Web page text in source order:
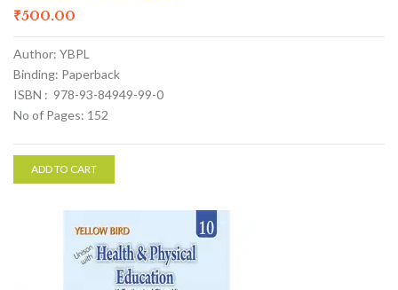
₹500.00
Author: YBPL
Binding: Paperback
ISBN : 978-93-84949-99-0
No of Pages: 152
ADD TO CART